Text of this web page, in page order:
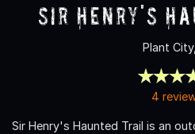
Sir Henry's
Plant
4
Sir Henry's Haunted Trail is an